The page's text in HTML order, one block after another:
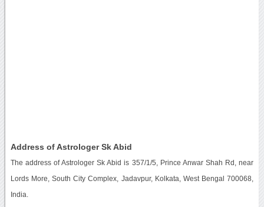
Address of Astrologer Sk Abid
The address of Astrologer Sk Abid is 357/1/5, Prince Anwar Shah Rd, near
Lords More, South City Complex, Jadavpur, Kolkata, West Bengal 700068,
India.